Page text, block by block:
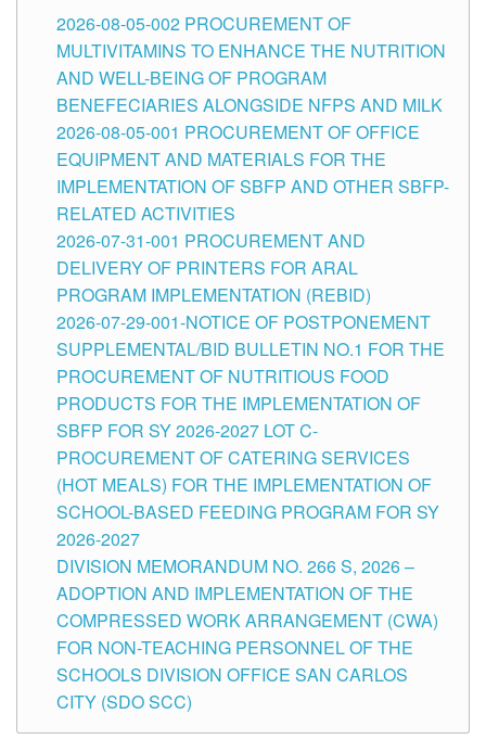
2026-08-05-002 PROCUREMENT OF
MULTIVITAMINS TO ENHANCE THE NUTRITION
AND WELL-BEING OF PROGRAM
BENEFECIARIES ALONGSIDE NFPS AND MILK
2026-08-05-001 PROCUREMENT OF OFFICE
EQUIPMENT AND MATERIALS FOR THE
IMPLEMENTATION OF SBFP AND OTHER SBFP-
RELATED ACTIVITIES
2026-07-31-001 PROCUREMENT AND
DELIVERY OF PRINTERS FOR ARAL
PROGRAM IMPLEMENTATION (REBID)
2026-07-29-001-NOTICE OF POSTPONEMENT
SUPPLEMENTAL/BID BULLETIN NO.1 FOR THE
PROCUREMENT OF NUTRITIOUS FOOD
PRODUCTS FOR THE IMPLEMENTATION OF
SBFP FOR SY 2026-2027 LOT C-
PROCUREMENT OF CATERING SERVICES
(HOT MEALS) FOR THE IMPLEMENTATION OF
SCHOOL-BASED FEEDING PROGRAM FOR SY
2026-2027
DIVISION MEMORANDUM NO. 266 S, 2026 –
ADOPTION AND IMPLEMENTATION OF THE
COMPRESSED WORK ARRANGEMENT (CWA)
FOR NON-TEACHING PERSONNEL OF THE
SCHOOLS DIVISION OFFICE SAN CARLOS
CITY (SDO SCC)